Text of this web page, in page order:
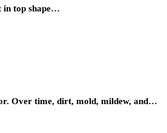
in top shape…
Over time, dirt, mold, mildew, and…